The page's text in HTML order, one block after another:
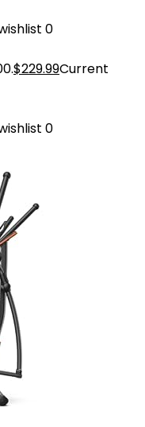
0
$229.99Current
0